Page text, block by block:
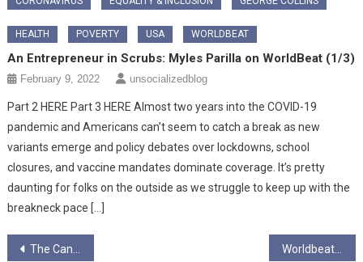
HEALTH POVERTY USA WORLDBEAT
An Entrepreneur in Scrubs: Myles Parilla on WorldBeat (1/3)
February 9, 2022 unsocializedblog
Part 2 HERE Part 3 HERE Almost two years into the COVID-19
pandemic and Americans can’t seem to catch a break as new
variants emerge and policy debates over lockdowns, school
closures, and vaccine mandates dominate coverage. It’s pretty
daunting for folks on the outside as we struggle to keep up with the
breakneck pace […]
Post
The Cancelling of “sexual athlete” and thinking dog, Joseph Stalin. Worldbeat – Javoen Byrd interview, part 2